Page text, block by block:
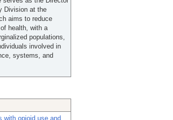
Division at the
aims to reduce
health, with a
populations,
involved in
systems, and
with opioid use and